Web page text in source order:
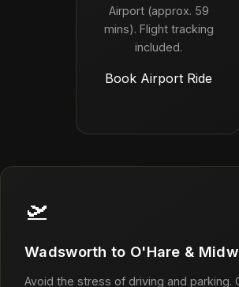
Airport (approx. 59
mins). Flight tracking
included.
Book Airport Ride
🛫
Wadsworth to O'Hare &
Avoid the stress of driving and parking.